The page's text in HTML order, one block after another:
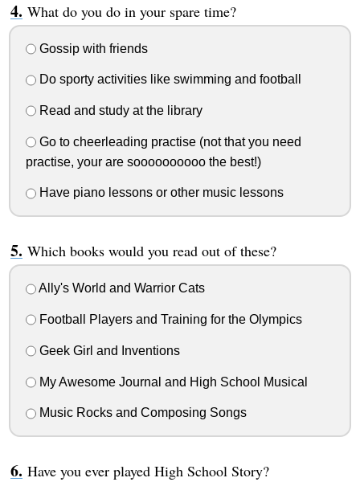
What do you do in your spare time?
Gossip with friends
Do sporty activities like swimming and football
Read and study at the library
Go to cheerleading practise (not that you need
practise, your are soooooooooo the best!)
Have piano lessons or other music lessons
Which books would you read out of these?
Ally's World and Warrior Cats
Football Players and Training for the Olympics
Geek Girl and Inventions
My Awesome Journal and High School Musical
Music Rocks and Composing Songs
Have you ever played High School Story?